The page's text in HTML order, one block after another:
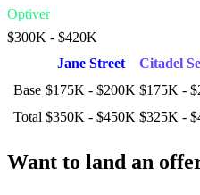
Optiver
$300K - $420K
Jane Street
Citadel
Base $175K - $200K $175K -
Total $350K - $450K $325K -
Want to land an